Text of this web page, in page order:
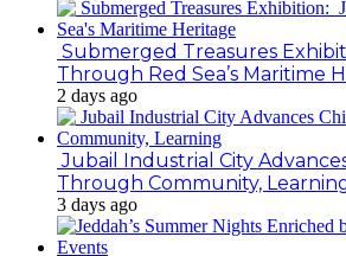
Submerged Treasures
Through Red Sea’s Maritime
2 days ago
Jubail Industrial City
Through Community,
3 days ago